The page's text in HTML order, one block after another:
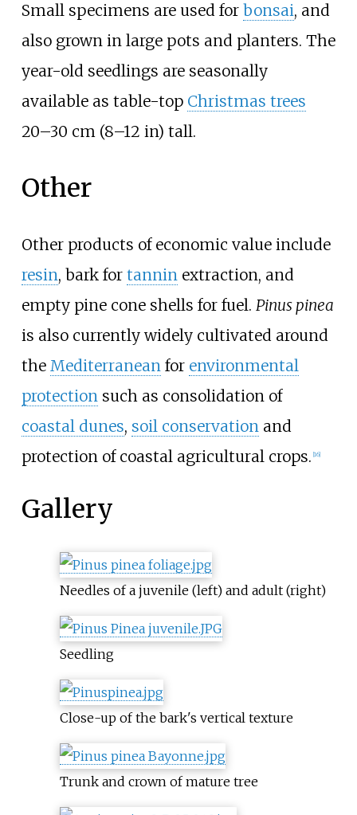
Small specimens are used for bonsai, and
also grown in large pots and planters. The
year-old seedlings are seasonally
available as table-top Christmas trees
20–30 cm (8–12 in) tall.
Other
Other products of economic value include
resin, bark for tanninextraction, and
empty pine cone shells for fuel. Pinus pinea
is also currently widely cultivated around
the Mediterraneanfor environmental
protectionsuch as consolidation of
coastal dunes, soil conservationand
protection of coastal agricultural crops. 16]
Gallery
Needles of a juvenile (left) and adult (right)
Seedling
Close-up of the bark's vertical texture
Trunk and crown of mature tree